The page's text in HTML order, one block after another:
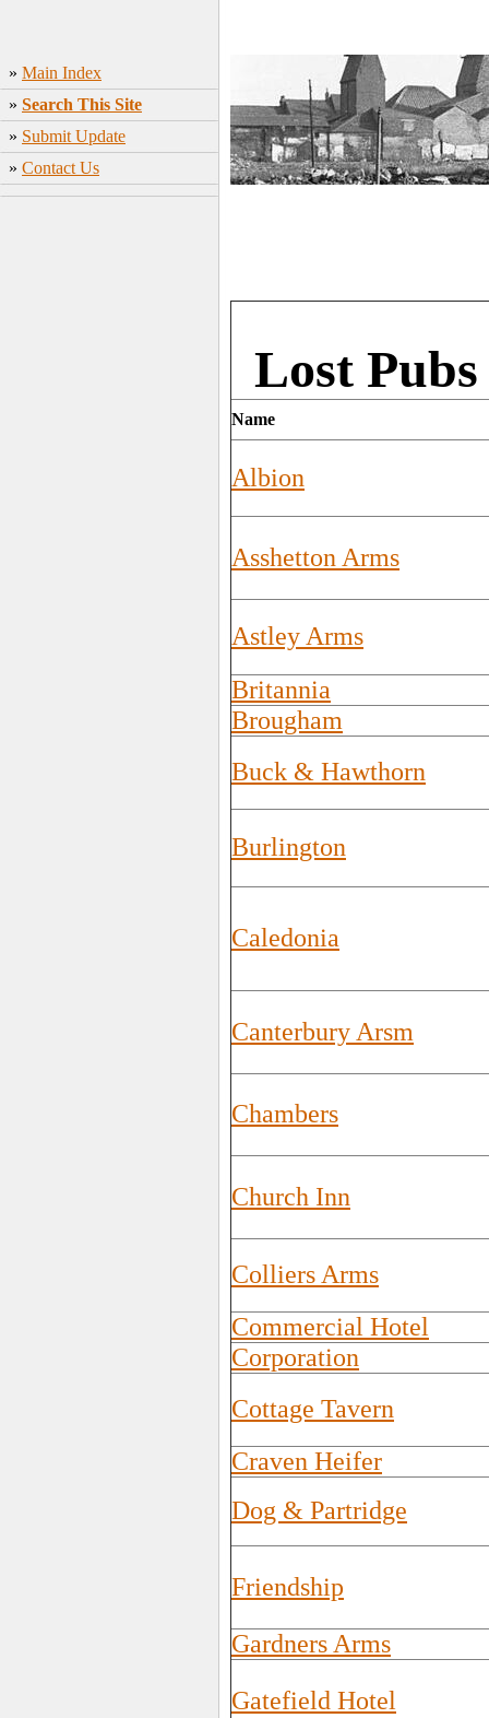
» Main Index
» Search This Site
» Submit Update
» Contact Us
Lost
Name
Albion
Asshetton Arms
Astley Arms
Britannia
Brougham
Buck & Hawthorn
Burlington
Caledonia
Canterbury Arsm
Chambers
Church Inn
Colliers Arms
Commercial Hotel
Corporation
Cottage Tavern
Craven Heifer
Dog & Partridge
Friendship
Gardners Arms
Gatefield Hotel